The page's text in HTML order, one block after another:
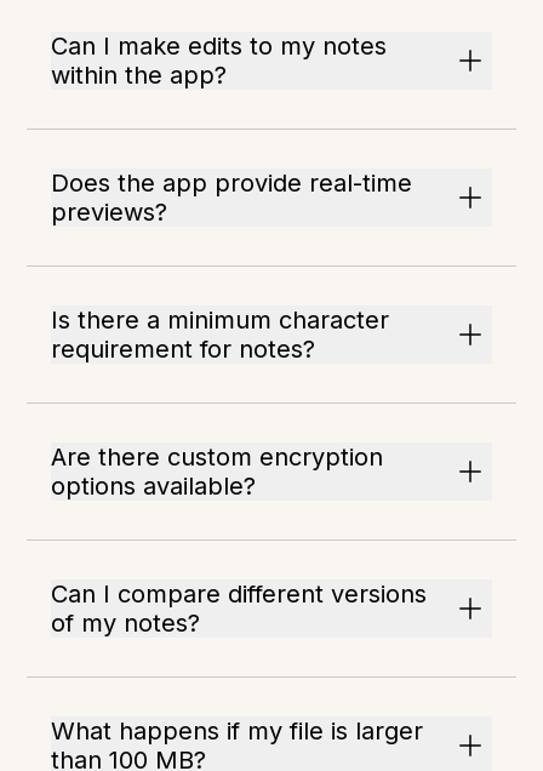
Can I make edits to my notes
within the app?
Does the app provide real-time
previews?
Is there a minimum character
requirement for notes?
Are there custom encryption
options available?
Can I compare different versions
of my notes?
What happens if my file is larger
than 100 MB?